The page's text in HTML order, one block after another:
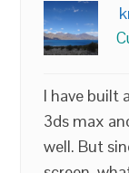
I have built
3ds max
well. But